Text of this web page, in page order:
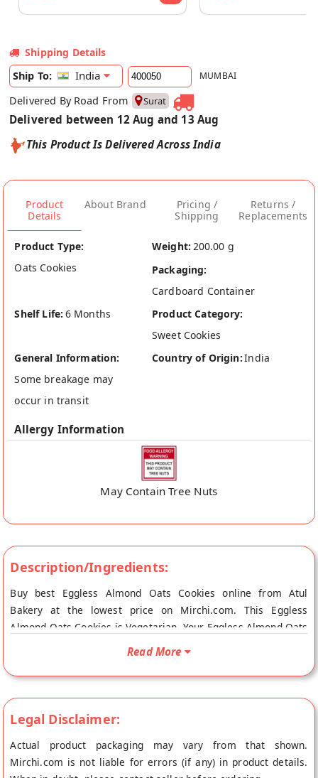
Shipping Details
Ship To:
India MUMBAI
Delivered By Road From Surat
Delivered between 12 Aug and 13 Aug
This Product Is Delivered Across India
Product
Details
About Brand
Pricing /
Shipping
Returns /
Replacements
Product Type:
Oats Cookies
Weight: 200.00 g
Packaging:
Cardboard Container
Shelf Life: 6 Months
Product Category:
Sweet Cookies
General Information:
Some breakage may
occur in transit
Country of Origin:India
Allergy Information
May Contain Tree Nuts
Description/Ingredients:
Buy best Eggless Almond Oats Cookies online from Atul
Bakery at the lowest price on Mirchi.com. This Eggless
Almond Oats Cookies is Vegetarian. Your Eggless Almond Oats
Cookies will be shipped fresh to your doorstep directly from
Read More
Legal Disclaimer:
Actual product packaging may vary from that shown.
Mirchi.com is not liable for errors (if any) in product details.